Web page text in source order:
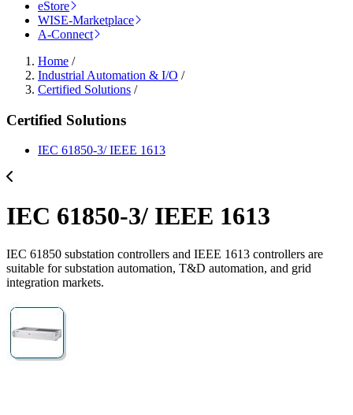
eStore
WISE-Marketplace
A-Connect
Home /
Industrial Automation & I/O /
Certified Solutions /
Certified Solutions
IEC 61850-3/ IEEE 1613
IEC 61850-3/ IEEE 1613
IEC 61850 substation controllers and IEEE 1613 controllers are
suitable for substation automation, T&D automation, and grid
integration markets.